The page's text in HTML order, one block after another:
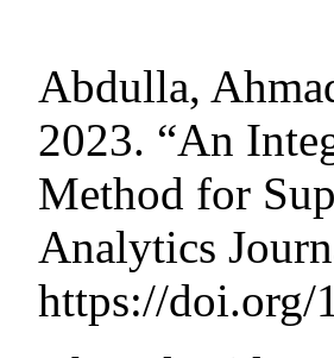
Abdulla,
2023. “An
Method for
Analytics
https://doi.org/